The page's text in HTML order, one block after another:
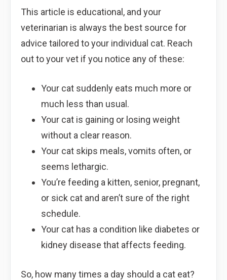
This article is educational, and your
veterinarian is always the best source for
advice tailored to your individual cat. Reach
out to your vet if you notice any of these:
Your cat suddenly eats much more or
much less than usual.
Your cat is gaining or losing weight
without a clear reason.
Your cat skips meals, vomits often, or
seems lethargic.
You’re feeding a kitten, senior, pregnant,
or sick cat and aren’t sure of the right
schedule.
Your cat has a condition like diabetes or
kidney disease that affects feeding.
So, how many times a day should a cat eat?